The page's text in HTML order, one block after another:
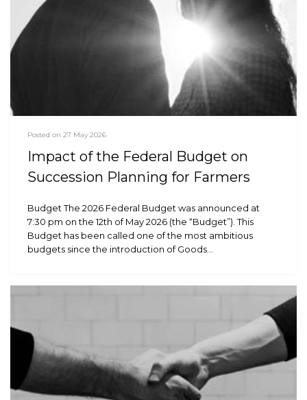
Posted on 27 May 2026
Impact of the Federal Budget on
Succession Planning for Farmers
Budget The 2026 Federal Budget was announced at
7:30 pm on the 12th of May 2026 (the “Budget”). This
Budget has been called one of the most ambitious
budgets since the introduction of Goods…